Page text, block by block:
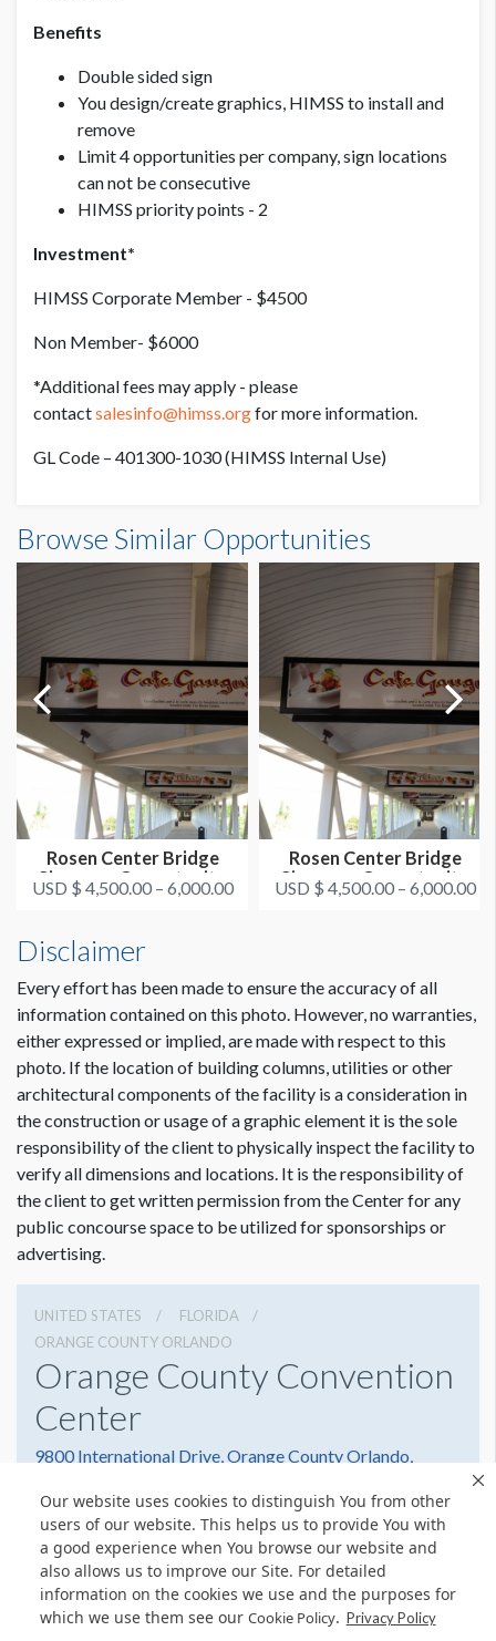
Our website uses cookies to distinguish You from other
users of our website. This helps us to provide You with
a good experience when You browse our website and
also allows us to improve our Site. For detailed
information on the cookies we use and the purposes for
which we use them see our Cookie Policy. Privacy Policy
Benefits
Double sided sign
You design/create graphics, HIMSS to install and
remove
Limit 4 opportunities per company, sign locations
can not be consecutive
HIMSS priority points - 2
Investment*
HIMSS Corporate Member - $4500
Non Member- $6000
*Additional fees may apply - please
contactsalesinfo@himss.orgfor more information.
GL Code – 401300-1030 (HIMSS Internal Use)
Browse Similar Opportunities
Rosen Center Bridge
Signage - Opportunity
3&4
USD $ 4,500.00 – 6,000.00
Rosen Center Bridge
Signage - Opportunity
5&6
USD $ 4,500.00 – 6,000.00
Disclaimer
Every effort has been made to ensure the accuracy of all
information contained on this photo. However, no warranties,
either expressed or implied, are made with respect to this
photo. If the location of building columns, utilities or other
architectural components of the facility is a consideration in
the construction or usage of a graphic element it is the sole
responsibility of the client to physically inspect the facility to
verify all dimensions and locations. It is the responsibility of
the client to get written permission from the Center for any
public concourse space to be utilized for sponsorships or
advertising.
UNITED STATES
FLORIDA
ORANGE COUNTY ORLANDO
Orange County Convention
Center
9800 International Drive, Orange County Orlando,
(407) 352-8700
Get Directions
Website
Share